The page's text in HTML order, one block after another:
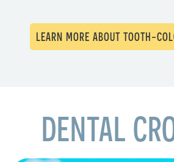
LEARN MORE ABOUT TOOTH-
DENTAL